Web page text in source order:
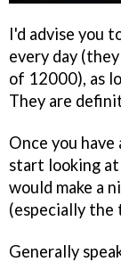
I'd advise you
every day
of 12000), as
They are
Once you
start looking
would make a
(especially the
Generally